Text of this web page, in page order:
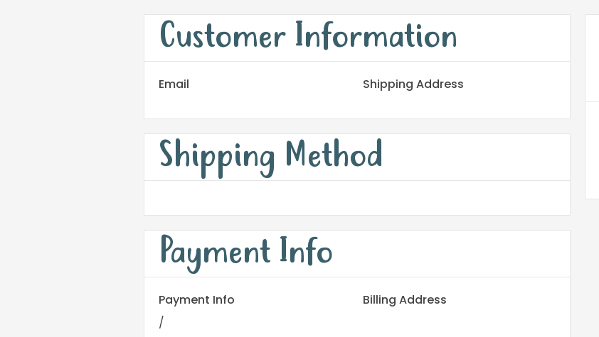
Customer Information
Email Shipping Address
Shipping Method
Payment Info
Payment Info
/
Billing Address